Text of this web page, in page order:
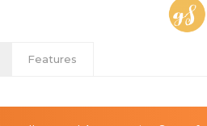
Features